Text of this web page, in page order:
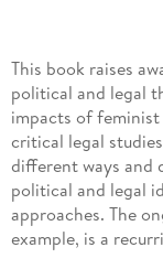
This book raises
political and legal
impacts of
critical legal
different ways and
political and legal
approaches. The
example, is a